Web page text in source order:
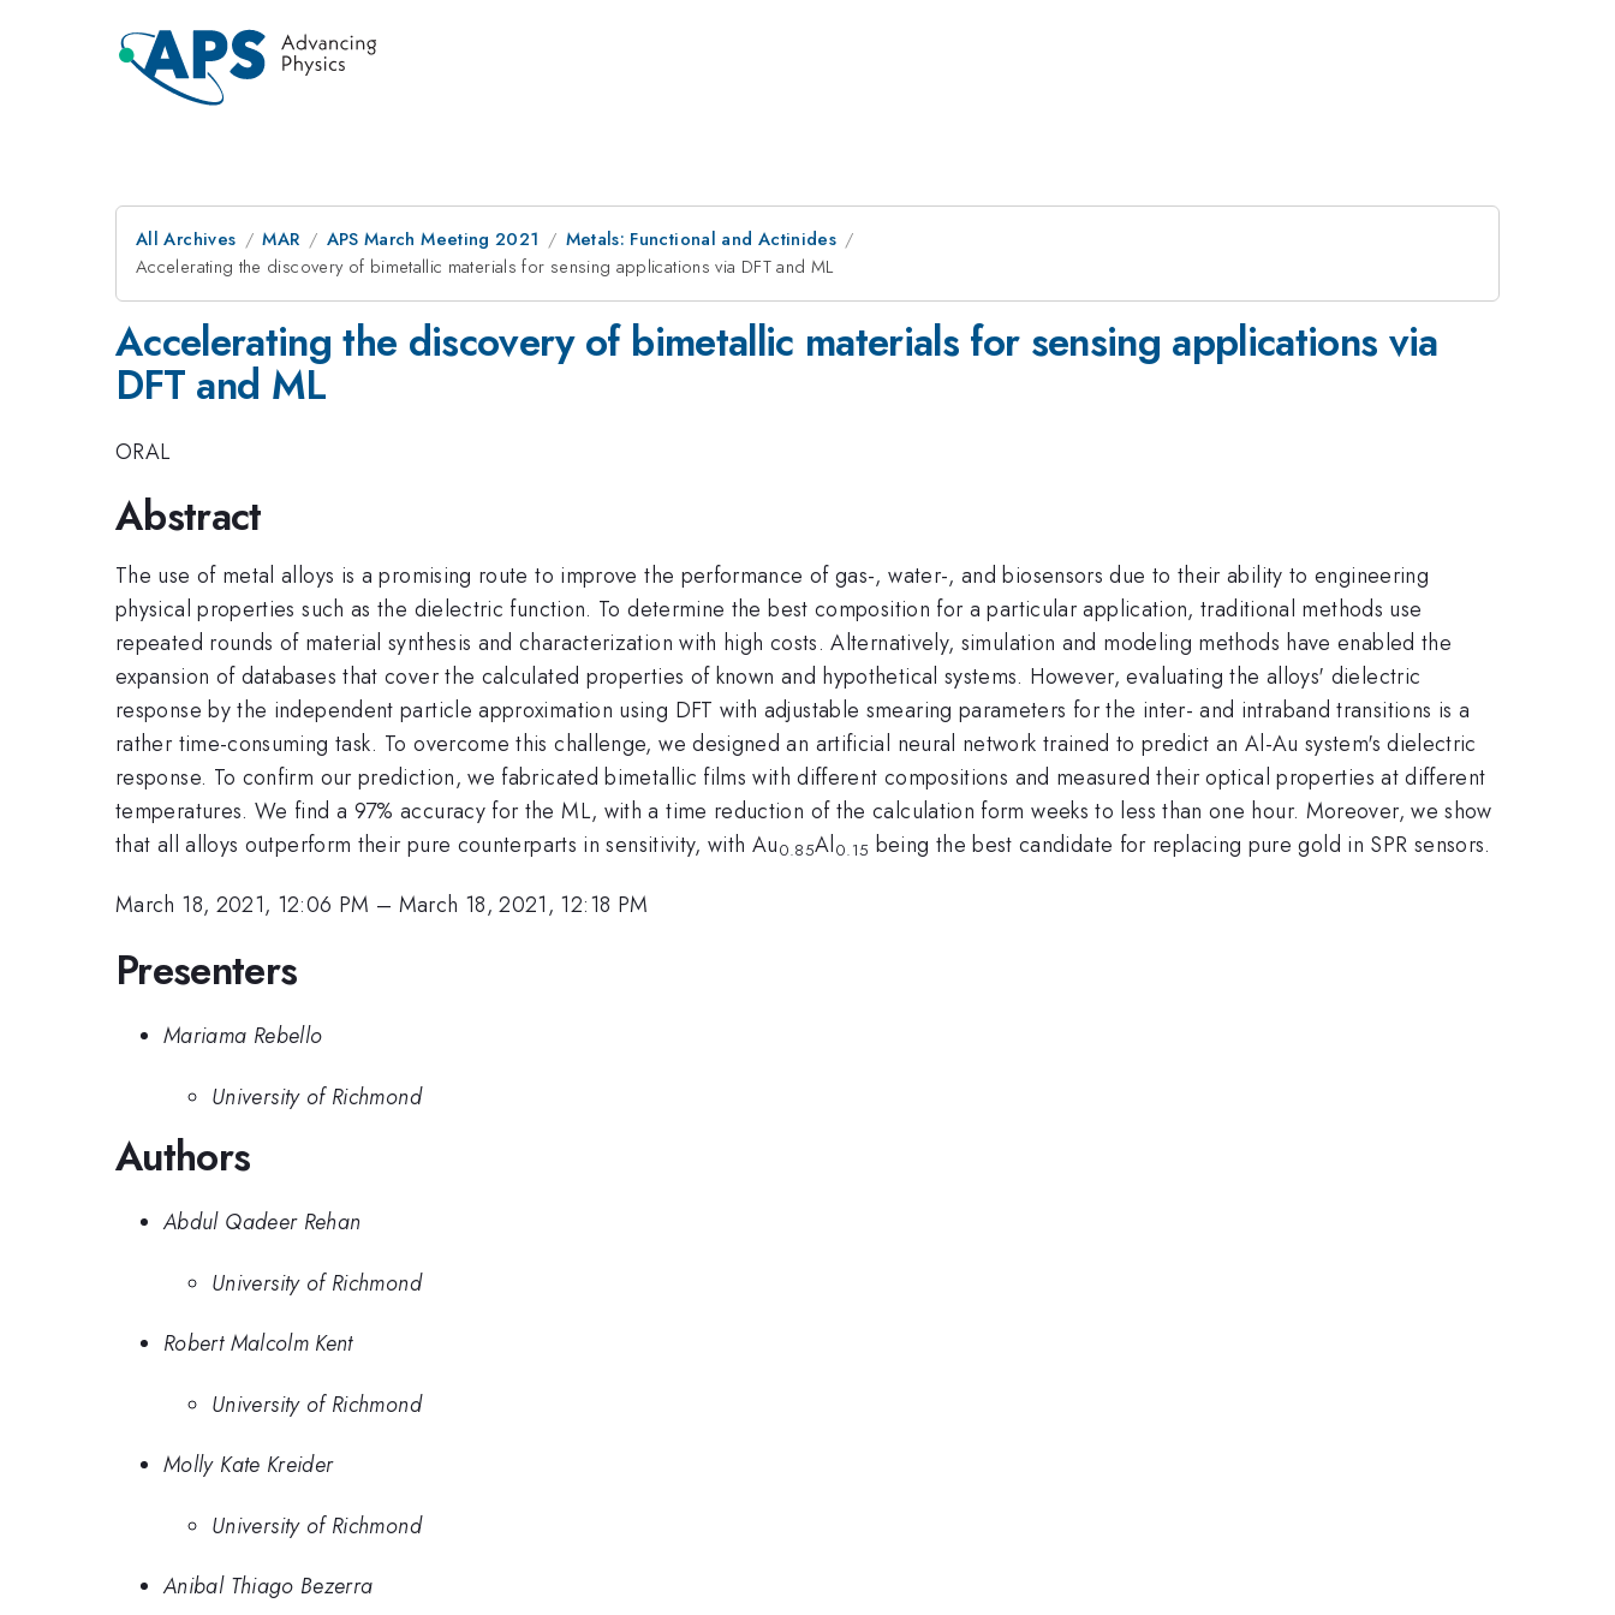
All Archives MAR APS March Meeting 2021
Metals: Functional and Actinides
Accelerating the discovery of bimetallic materials for sensing applications via DFT and ML
Accelerating the discovery of bimetallic materials for sensing applications via
DFT and ML
ORAL
Abstract
The use of metal alloys is a promising route to improve the performance of gas-, water-, and biosensors due to their ability to engineering
physical properties such as the dielectric function. To determine the best composition for a particular application, traditional methods use
repeated rounds of material synthesis and characterization with high costs. Alternatively, simulation and modeling methods have enabled the
expansion of databases that cover the calculated properties of known and hypothetical systems. However, evaluating the alloys' dielectric
response by the independent particle approximation using DFT with adjustable smearing parameters for the inter- and intraband transitions is a
rather time-consuming task. To overcome this challenge, we designed an artificial neural network trained to predict an Al-Au system's dielectric
response. To confirm our prediction, we fabricated bimetallic films with different compositions and measured their optical properties at different
temperatures. We find a 97% accuracy for the ML, with a time reduction of the calculation form weeks to less than one hour. Moreover, we show
that all alloys outperform their pure counterparts in sensitivity, with Au0.85Al0.15 being the best candidate for replacing pure gold in SPR sensors.
March 18, 2021, 12:06 PM – March 18, 2021, 12:18 PM
Presenters
Mariama Rebello
University of Richmond
Authors
Abdul Qadeer Rehan
University of Richmond
Robert Malcolm Kent
University of Richmond
Molly Kate Kreider
University of Richmond
Anibal Thiago Bezerra